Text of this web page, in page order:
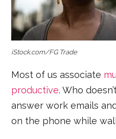
iStock.com/FG Trade
Most of us associate
productive. Who
answer work emails
on the phone while